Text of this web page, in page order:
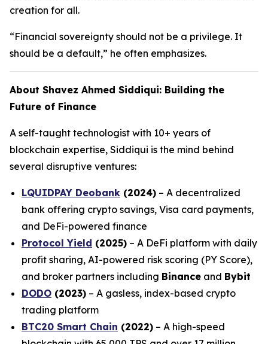
creation for all.
“Financial sovereignty should not be a privilege. It
should be a default,” he often emphasizes.
About Shavez Ahmed Siddiqui: Building the
Future of Finance
A self-taught technologist with 10+ years of
blockchain expertise, Siddiqui is the mind behind
several disruptive ventures:
LQUIDPAY Deobank (2024) – A decentralized
bank offering crypto savings, Visa card payments,
and DeFi-powered finance
Protocol Yield (2025) – A DeFi platform with daily
profit sharing, AI-powered risk scoring (PY Score),
and broker partners including Binance and Bybit
DODO (2023) – A gasless, index-based crypto
trading platform
BTC20 Smart Chain (2022) – A high-speed